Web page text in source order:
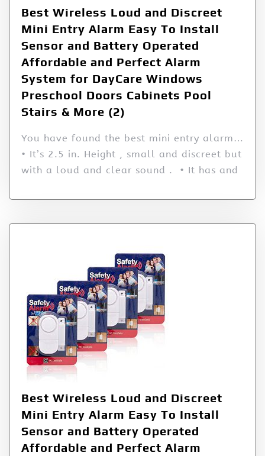
Best Wireless Loud and Discreet
Mini Entry Alarm Easy To Install
Sensor and Battery Operated
Affordable and Perfect Alarm
System for DayCare Windows
Preschool Doors Cabinets Pool
Stairs & More (2)
You have found the best mini entry alarm…
• It’s 2.5 in. Height , small and discreet but
with a loud and clear sound . • It has and
Best Wireless Loud and Discreet
Mini Entry Alarm Easy To Install
Sensor and Battery Operated
Affordable and Perfect Alarm